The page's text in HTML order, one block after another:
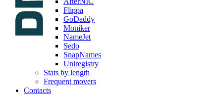
Flippa
GoDaddy
Moniker
NameJet
Sedo
SnapNames
Uniregistry
Stats by length
Frequent movers
Contacts